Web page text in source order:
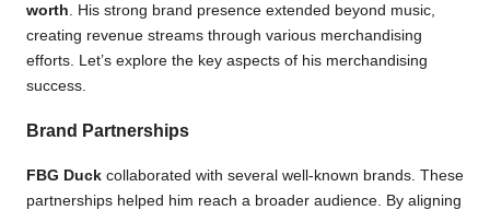
worth . His strong brand presence extended beyond music,
creating revenue streams through various merchandising
efforts. Let’s explore the key aspects of his merchandising
success.
Brand Partnerships
FBG Duck collaborated with several well-known brands. These
partnerships helped him reach a broader audience. By aligning